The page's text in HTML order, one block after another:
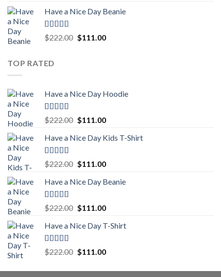
was:
is:
Have a Nice Day Beanie
Rated5.00
out of 5
$222.00 Original
$111.00Current
TOP RATED
Have a Nice Day Hoodie
Rated5.00
out of 5
$222.00 Original
was:
$111.00Current
is:
Have a Nice Day Kids T-Shirt
Rated5.00
out of 5
$222.00 Original
was:
$111.00Current
is:
Have a Nice Day Beanie
Rated5.00
out of 5
$222.00 Original
was:
$111.00Current
is:
Have a Nice Day T-Shirt
Rated5.00
out of 5
$222.00 Original
was:
$111.00Current
is: